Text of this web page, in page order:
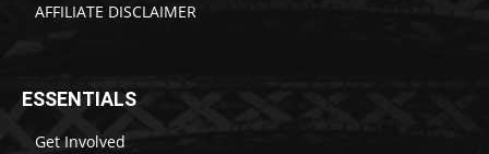
AFFILIATE DISCLAIMER
ESSENTIALS
Get Involved